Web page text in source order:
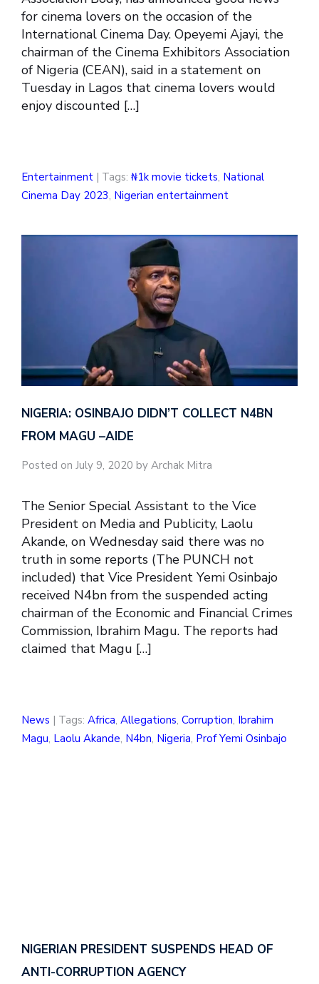
for cinema lovers on the occasion of the
International Cinema Day. Opeyemi Ajayi, the
chairman of the Cinema Exhibitors Association
of Nigeria (CEAN), said in a statement on
Tuesday in Lagos that cinema lovers would
enjoy discounted […]
Entertainment | Tags: ₦1k movie tickets, National
Cinema Day 2023, Nigerian entertainment
NIGERIA: OSINBAJO DIDN’T COLLECT N4BN
FROM MAGU –AIDE
Posted on July 9, 2020 by Archak Mitra
The Senior Special Assistant to the Vice
President on Media and Publicity, Laolu
Akande, on Wednesday said there was no
truth in some reports (The PUNCH not
included) that Vice President Yemi Osinbajo
received N4bn from the suspended acting
chairman of the Economic and Financial Crimes
Commission, Ibrahim Magu. The reports had
claimed that Magu […]
News | Tags: Africa, Allegations, Corruption, Ibrahim
Magu, Laolu Akande, N4bn, Nigeria, Prof Yemi Osinbajo
NIGERIAN PRESIDENT SUSPENDS HEAD OF
ANTI-CORRUPTION AGENCY